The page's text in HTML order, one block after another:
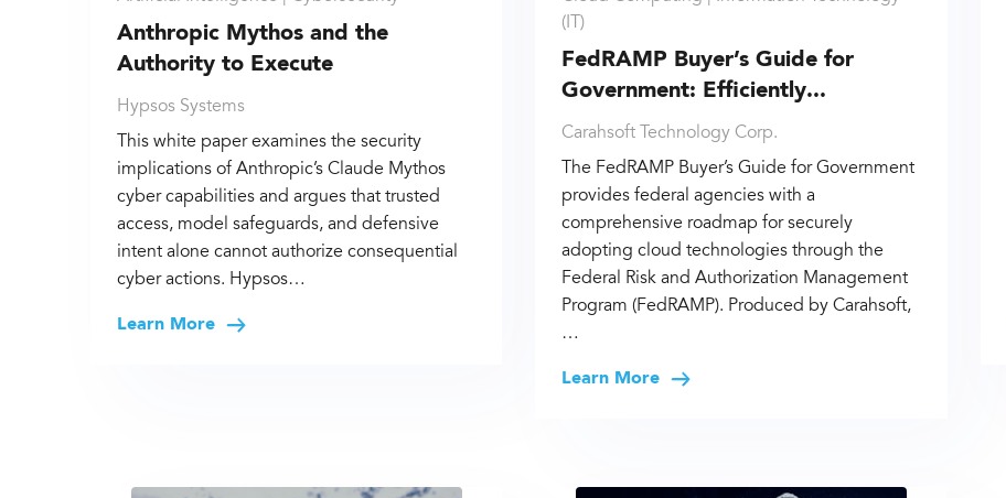
Anthropic Mythos and the
Authority to Execute
Hypsos Systems
This white paper examines the security
implications of Anthropic’s Claude Mythos
cyber capabilities and argues that trusted
access, model safeguards, and defensive
intent alone cannot authorize consequential
cyber actions. Hypsos…
Learn More
(IT)
FedRAMP Buyer’s Guide for
Government: Efficiently...
Carahsoft Technology Corp.
The FedRAMP Buyer’s Guide for Government
provides federal agencies with a
comprehensive roadmap for securely
adopting cloud technologies through the
Federal Risk and Authorization Management
Program (FedRAMP). Produced by Carahsoft,
…
Learn More